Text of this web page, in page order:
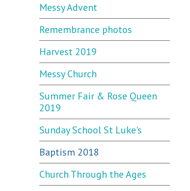
Messy Advent
Remembrance photos
Harvest 2019
Messy Church
Summer Fair & Rose Queen
2019
Sunday School St Luke's
Baptism 2018
Church Through the Ages